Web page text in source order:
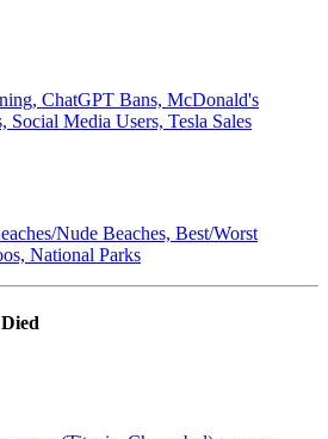
ChatGPT Bans, McDonald's
Social Media Users, Tesla Sales
Nude Beaches, Best/Worst
National Parks